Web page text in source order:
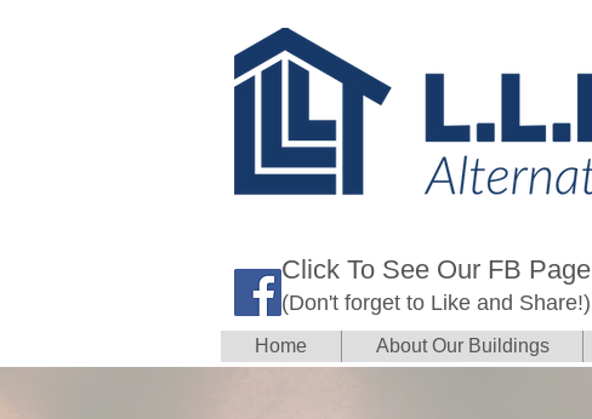
Click To See Our FB Page
(Don't forget to Like and Share!)
Home About Our Buildings